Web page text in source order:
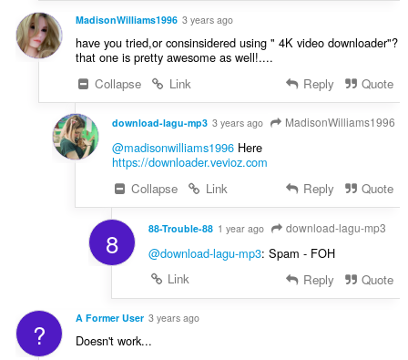
MadisonWilliams1996 3 years ago
have you tried,or consinsidered using " 4K video downloader"?
that one is pretty awesome as well!....
Collapse
Link Reply Quote
download-lagu-mp3 3 years ago MadisonWilliams1996
@madisonwilliams1996Here
https://downloader.vevioz.com
Collapse
Link Reply Quote
8 88-Trouble-88 1 year ago download-lagu-mp3
@download-lagu-mp3: Spam - FOH
Link
Reply Quote
? A Former User 3 years ago
Doesn't work...